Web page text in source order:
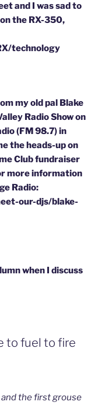
and I was sad to
the RX-350,
technology
my old pal Blake
Radio Show on
(FM 98.7) in
the heads-up on
Club fundraiser
more information
Radio:
our-djs/blake-
when I discuss
to fuel to fire
the first grouse